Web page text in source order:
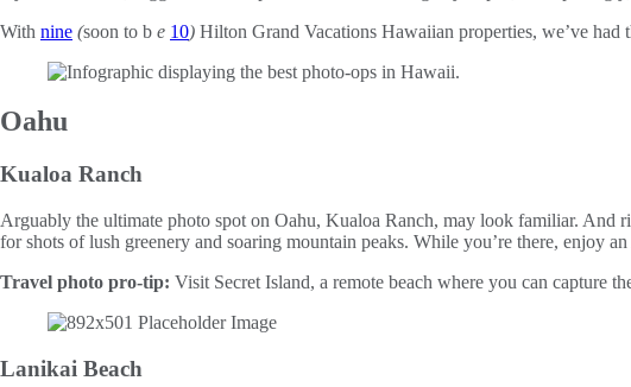
With nine (soon to b e 10) Hilton Grand Vacations Hawaiian properties, we’ve had
Oahu
Kualoa Ranch
Arguably the ultimate photo spot on Oahu, Kualoa Ranch, may look familiar. And
for shots of lush greenery and soaring mountain peaks. While you’re there, enjoy
Travel photo pro-tip: Visit Secret Island, a remote beach where you can capture
Lanikai Beach